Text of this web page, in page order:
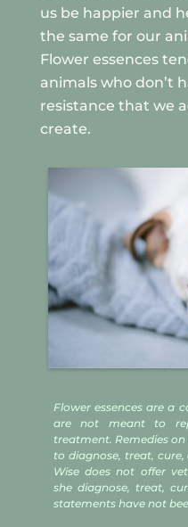
us be happier and
the same for our
Flower essences
animals who don’t
resistance that we
create.
Flower essences are a
are not meant to
treatment. Remedies
to diagnose, treat,
Wise does not offer
she diagnose, treat,
statements have not